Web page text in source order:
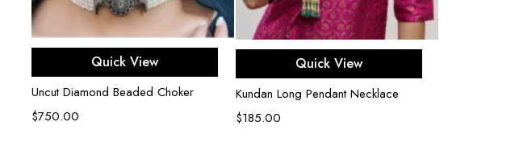
Add to cart
Quick View
Uncut Diamond Beaded Choker
$750.00
Add to cart
Quick View
Kundan Long Pendant Necklace
$185.00